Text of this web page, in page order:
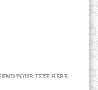
YOUR TEXT HERE